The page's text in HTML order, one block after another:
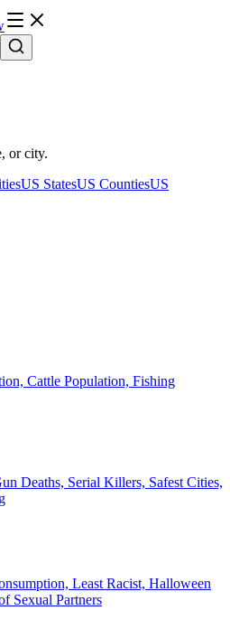
or city.
US StatesUS CountiesUS
Cattle Population, Fishing
Deaths, Serial Killers, Safest Cities,
Least Racist, Halloween
Sexual Partners